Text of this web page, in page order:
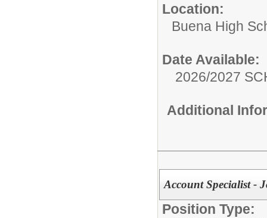
Location:
Buena High
Date Available:
2026/2027
Additional
Account Specialist -
Position Type: